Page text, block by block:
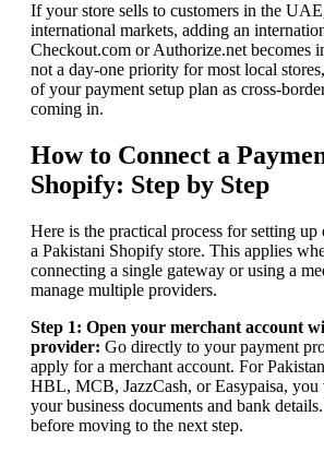
If your store sells to customers in the
international markets, adding an
Checkout.com or Authorize.net becomes
not a day-one priority for most local
of your payment setup plan as cross-
coming in.
How to Connect a
Shopify: Step by Step
Here is the practical process for setting
a Pakistani Shopify store. This applies
connecting a single gateway or using a
manage multiple providers.
Step 1: Open your merchant account
provider: Go directly to your payment
apply for a merchant account. For
HBL, MCB, JazzCash, or Easypaisa,
your business documents and bank
before moving to the next step.